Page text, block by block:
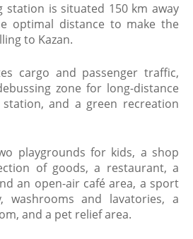
station is situated 150 km away
optimal distance to make the
to Kazan.
cargo and passenger traffic,
zone for long-distance
and a green recreation
playgrounds for kids, a shop
of goods, a restaurant, a
an open-air café area, a sport
washrooms and lavatories, a
and a pet relief area.